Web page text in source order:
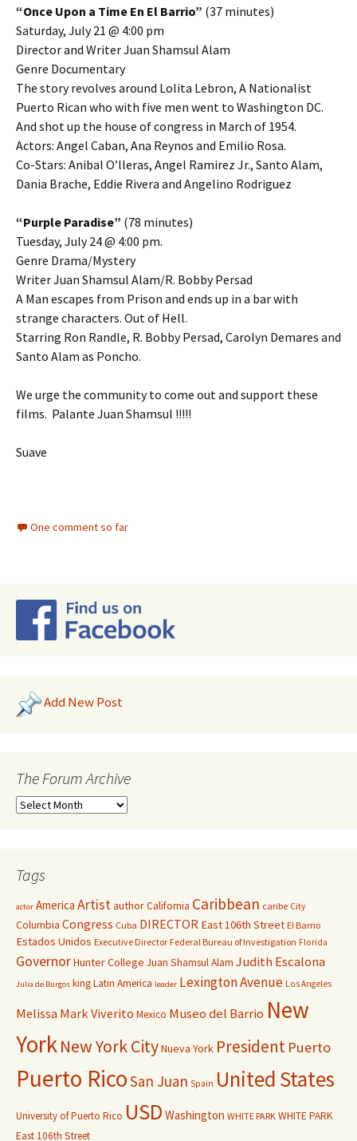
“Once Upon a Time En El Barrio” (37 minutes)
Saturday, July 21 @ 4:00 pm
Director and Writer Juan Shamsul Alam
Genre Documentary
The story revolves around Lolita Lebron, A Nationalist
Puerto Rican who with five men went to Washington DC.
And shot up the house of congress in March of 1954.
Actors: Angel Caban, Ana Reynos and Emilio Rosa.
Co-Stars: Anibal O’lleras, Angel Ramirez Jr., Santo Alam,
Dania Brache, Eddie Rivera and Angelino Rodriguez
“Purple Paradise” (78 minutes)
Tuesday, July 24 @ 4:00 pm.
Genre Drama/Mystery
Writer Juan Shamsul Alam/R. Bobby Persad
A Man escapes from Prison and ends up in a bar with
strange characters. Out of Hell.
Starring Ron Randle, R. Bobby Persad, Carolyn Demares and
Santo Alam as Poncho.
We urge the community to come out and support these
films. Palante Juan Shamsul !!!!!
Suave
One comment so far
Add New Post
The Forum Archive
Tags
actor America ArtistauthorCalifornia Caribbean caribe City
Columbia Congress Cuba DIRECTOR East 106th Street El Barrio
Estados Unidos Executive Director Federal Bureau of Investigation Florida
GovernorHunter College Juan Shamsul Alam Judith Escalona
Julia de Burgos kingLatin America leader Lexington Avenue Los Angeles
Melissa Mark Viverito Mexico Museo del Barrio New
YorkNew York CityNueva York President Puerto
Puerto RicoSan Juan Spain United States
University of Puerto Rico USD Washington WHITE PARK WHITE PARK
East 106th Street